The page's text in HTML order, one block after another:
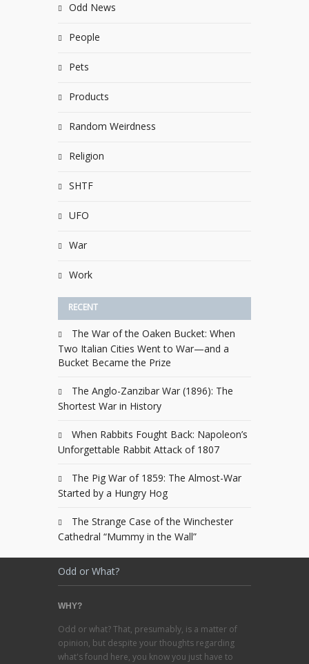
Odd News
People
Pets
Products
Random Weirdness
Religion
SHTF
UFO
War
Work
RECENT
The War of the Oaken Bucket: When
Two Italian Cities Went to War—and a
Bucket Became the Prize
The Anglo-Zanzibar War (1896): The
Shortest War in History
When Rabbits Fought Back: Napoleon’s
Unforgettable Rabbit Attack of 1807
The Pig War of 1859: The Almost-War
Started by a Hungry Hog
The Strange Case of the Winchester
Cathedral “Mummy in the Wall”
Odd or What?
WHY?
Odd or what? That, presumably, is a matter of
opinion, but despite your thoughts regarding
what's found here, you know you just have to